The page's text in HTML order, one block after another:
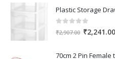
0 out of 5
₹2,907.00 Original
was:
₹2,241.00